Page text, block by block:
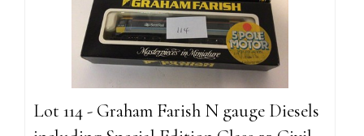
Lot 114 - Graham Farish N gauge Diesels